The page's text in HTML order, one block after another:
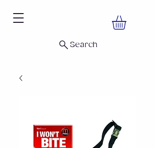
Search